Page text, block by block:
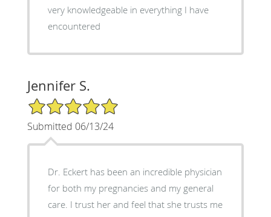
very knowledgeable in everything I have
encountered
Jennifer S.
5/5 Star Rating
Submitted 06/13/24
Dr. Eckert has been an incredible physician
for both my pregnancies and my general
care. I trust her and feel that she trusts me